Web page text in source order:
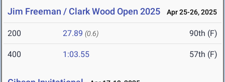
Jim Freeman / Clark Wood Open 2025 Apr 25-26, 2025
200 27.89 (0.6) 90th (F)
400 1:03.55 57th (F)